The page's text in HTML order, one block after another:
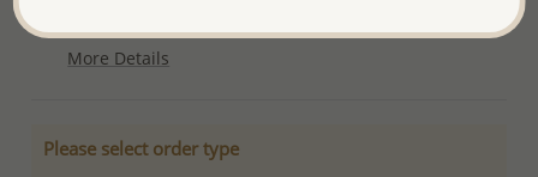
More Details
Please select order type